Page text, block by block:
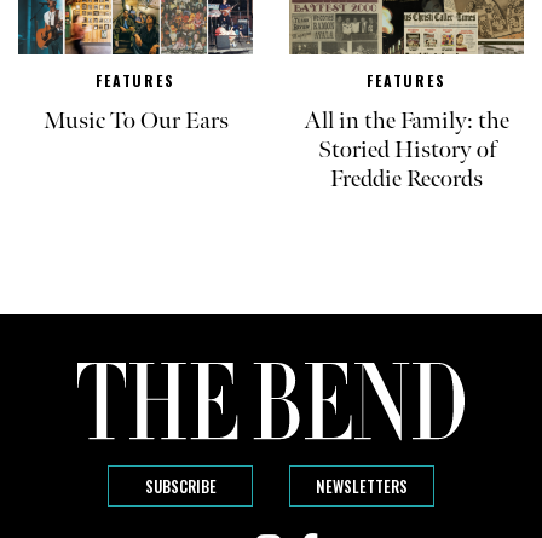
FEATURES
Music To Our Ears
FEATURES
All in the Family: the
Storied History of
Freddie Records
SUBSCRIBE NEWSLETTERS